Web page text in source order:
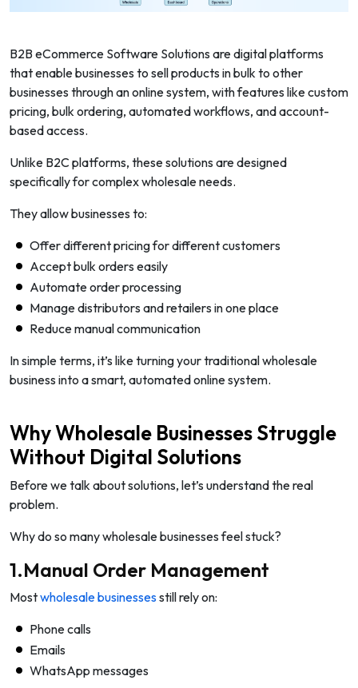
B2B eCommerce Software Solutions are digital platforms
that enable businesses to sell products in bulk to other
businesses through an online system, with features like custom
pricing, bulk ordering, automated workflows, and account-
based access.
Unlike B2C platforms, these solutions are designed
specifically for complex wholesale needs.
They allow businesses to:
Offer different pricing for different customers
Accept bulk orders easily
Automate order processing
Manage distributors and retailers in one place
Reduce manual communication
In simple terms, it’s like turning your traditional wholesale
business into a smart, automated online system.
Why Wholesale Businesses Struggle
Without Digital Solutions
Before we talk about solutions, let’s understand the real
problem.
Why do so many wholesale businesses feel stuck?
1.Manual Order Management
Mostwholesale businessesstill rely on:
Phone calls
Emails
WhatsApp messages